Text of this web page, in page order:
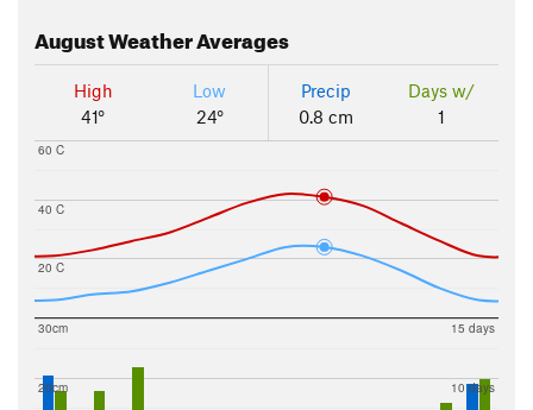
AugustWeather Averages
High
41°
Low
24°
Precip
0.8 cm
Days w/
1
20 C
40 C
60 C
20cm
30cm
10 days
15 days